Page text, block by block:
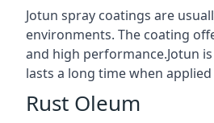
Jotun spray coatings are
environments. The coating
and high performance.Jotun
lasts a long time when
Rust Oleum